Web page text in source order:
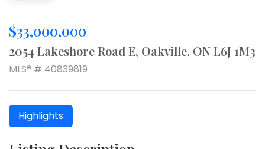
$33,000,000
2054 Lakeshore Road E, Oakville, ON L6J 1M3
MLS® # 40839819
Highlights